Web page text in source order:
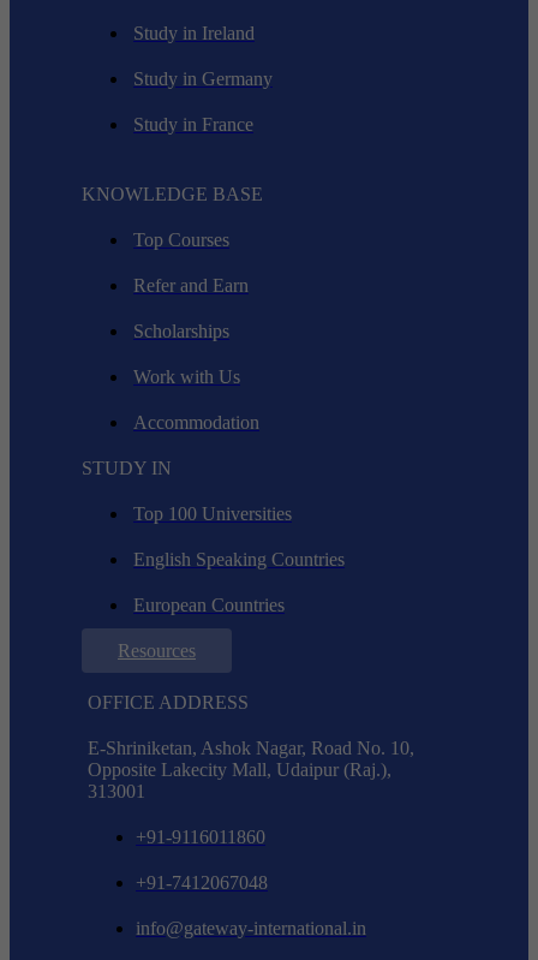
Study in Ireland
Study in Germany
Study in France
KNOWLEDGE BASE
Top Courses
Refer and Earn
Scholarships
Work with Us
Accommodation
STUDY IN
Top 100 Universities
English Speaking Countries
European Countries
Resources
OFFICE ADDRESS
E-Shriniketan, Ashok Nagar, Road No. 10,
Opposite Lakecity Mall, Udaipur (Raj.),
313001
+91-9116011860
+91-7412067048
info@gateway-international.in